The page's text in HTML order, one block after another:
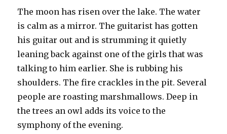
The moon has risen over the lake. The water
is calm as a mirror. The guitarist has gotten
his guitar out and is strumming it quietly
leaning back against one of the girls that was
talking to him earlier. She is rubbing his
shoulders. The fire crackles in the pit. Several
people are roasting marshmallows. Deep in
the trees an owl adds its voice to the
symphony of the evening.